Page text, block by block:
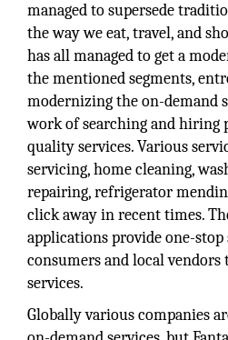
managed to supersede
the way we eat, travel, and
has all managed to get a
the mentioned segments,
modernizing the on-demand
work of searching and hiring
quality services. Various
servicing, home cleaning,
repairing, refrigerator
click away in recent times.
applications provide one-
consumers and local
services.
Globally various companies